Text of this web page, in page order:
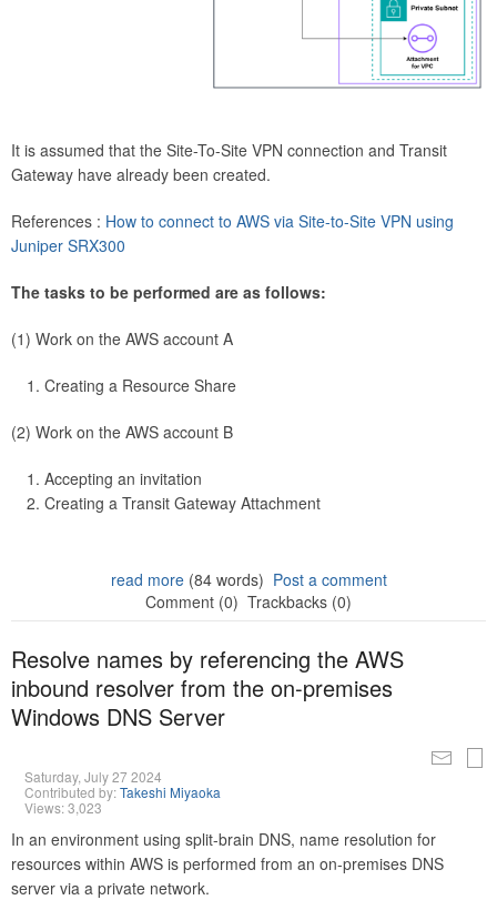
It is assumed that the Site-To-Site VPN connection and Transit
Gateway have already been created.
References : How to connect to AWS via Site-to-Site VPN using
Juniper SRX300
The tasks to be performed are as follows:
(1) Work on the AWS account A
Creating a Resource Share
(2) Work on the AWS account B
Accepting an invitation
Creating a Transit Gateway Attachment
read more(84 words) Post a comment
Comment (0) Trackbacks (0)
Resolve names by referencing the AWS
inbound resolver from the on-premises
Windows DNS Server
Saturday, July 27 2024
Contributed by:Takeshi Miyaoka
Views: 3,023
In an environment using split-brain DNS, name resolution for
resources within AWS is performed from an on-premises DNS
server via a private network.